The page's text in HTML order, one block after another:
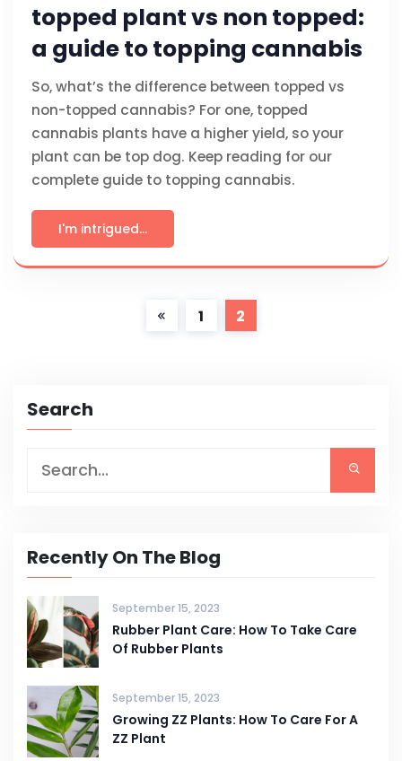
topped plant vs non topped:
a guide to topping cannabis
So, what’s the difference between topped vs
non-topped cannabis? For one, topped
cannabis plants have a higher yield, so your
plant can be top dog. Keep reading for our
complete guide to topping cannabis.
I'm intrigued...
1 2
Search
Recently On The Blog
September 15, 2023
Rubber Plant Care: How To Take Care
Of Rubber Plants
September 15, 2023
Growing ZZ Plants: How To Care For A
ZZ Plant